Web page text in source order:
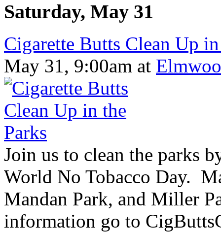
Saturday, May 31
Cigarette Butts Clean Up
May 31, 9:00am at
Join us to clean the parks
World No Tobacco Day.
Mandan Park, and Miller
information go to